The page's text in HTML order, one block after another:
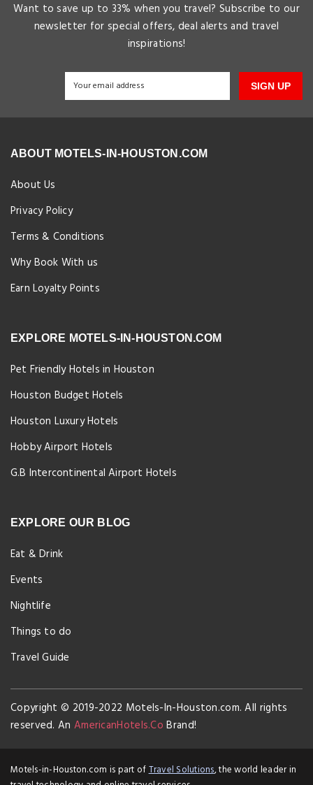
Want to save up to 33% when you travel? Subscribe to our
newsletter for special offers, deal alerts and travel
inspirations!
SIGN UP
ABOUT MOTELS-IN-HOUSTON.COM
About Us
Privacy Policy
Terms & Conditions
Why Book With us
Earn Loyalty Points
EXPLORE MOTELS-IN-HOUSTON.COM
Pet Friendly Hotels in Houston
Houston Budget Hotels
Houston Luxury Hotels
Hobby Airport Hotels
G.B Intercontinental Airport Hotels
EXPLORE OUR BLOG
Eat & Drink
Events
Nightlife
Things to do
Travel Guide
Copyright © 2019-2022 Motels-In-Houston.com. All rights
reserved. An AmericanHotels.Co Brand!
Motels-in-Houston.com is part ofTravel Solutions, the world leader in